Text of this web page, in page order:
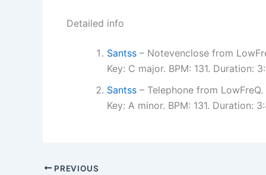
Detailed info
Santss – Notevenclose from
Key: C major. BPM: 131. Duration:
Santss – Telephone from LowFreQ.
Key: A minor. BPM: 131. Duration:
PREVIOUS